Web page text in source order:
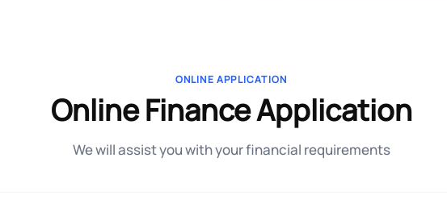
ONLINE APPLICATION
Online Finance Application
We will assist you with your financial requirements